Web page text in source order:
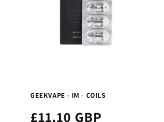
GEEKVAPE - IM - COILS
£11.10 GBP